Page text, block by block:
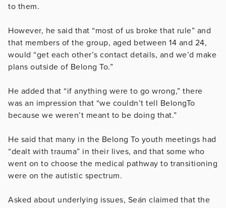
to them.
However, he said that “most of us broke that rule” and
that members of the group, aged between 14 and 24,
would “get each other’s contact details, and we’d make
plans outside of Belong To.”
He added that “if anything were to go wrong,” there
was an impression that “we couldn’t tell BelongTo
because we weren’t meant to be doing that.”
He said that many in the Belong To youth meetings had
“dealt with trauma” in their lives, and that some who
went on to choose the medical pathway to transitioning
were on the autistic spectrum.
Asked about underlying issues, Seán claimed that the